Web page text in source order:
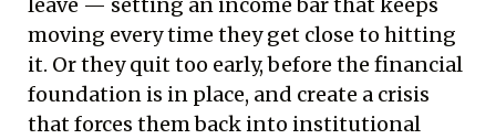
moving every time they get close to hitting
it. Or they quit too early, before the financial
foundation is in place, and create a crisis
that forces them back into institutional